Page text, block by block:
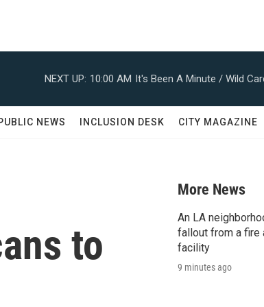
NEXT UP: 10:00 AM It's Been A Minute / Wild
NEWS INCLUSION DESK CITY MAGAZINE
to
More News
An LA
fallout from a fire
facility
9 minutes ago